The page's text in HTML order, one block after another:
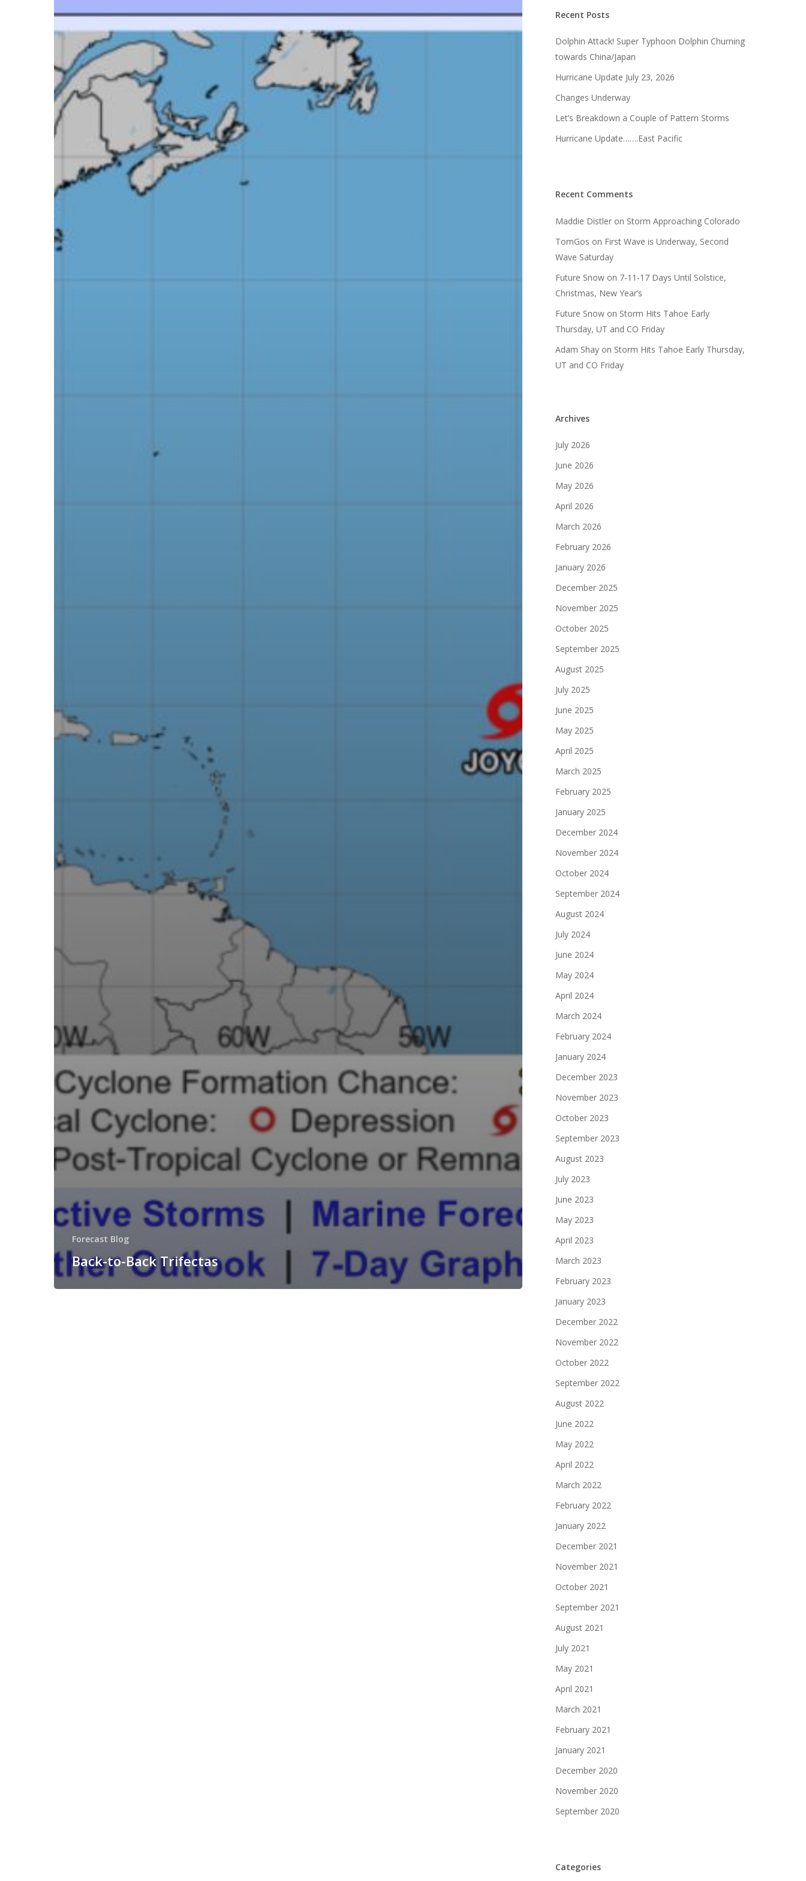
Forecast Blog
Back-to-Back Trifectas
Recent Posts
Dolphin Attack! Super Typhoon Dolphin Churning
towards China/Japan
Hurricane Update July 23, 2026
Changes Underway
Let’s Breakdown a Couple of Pattern Storms
Hurricane Update…….East Pacific
Recent Comments
Maddie Distleron Storm Approaching Colorado
TomGos on First Wave is Underway, Second
Wave Saturday
Future Snowon 7-11-17 Days Until Solstice,
Christmas, New Year’s
Future Snowon Storm Hits Tahoe Early
Thursday, UT and CO Friday
Adam Shayon Storm Hits Tahoe Early Thursday,
UT and CO Friday
Archives
July 2026
June 2026
May 2026
April 2026
March 2026
February 2026
January 2026
December 2025
November 2025
October 2025
September 2025
August 2025
July 2025
June 2025
May 2025
April 2025
March 2025
February 2025
January 2025
December 2024
November 2024
October 2024
September 2024
August 2024
July 2024
June 2024
May 2024
April 2024
March 2024
February 2024
January 2024
December 2023
November 2023
October 2023
September 2023
August 2023
July 2023
June 2023
May 2023
April 2023
March 2023
February 2023
January 2023
December 2022
November 2022
October 2022
September 2022
August 2022
June 2022
May 2022
April 2022
March 2022
February 2022
January 2022
December 2021
November 2021
October 2021
September 2021
August 2021
July 2021
May 2021
April 2021
March 2021
February 2021
January 2021
December 2020
November 2020
September 2020
Categories